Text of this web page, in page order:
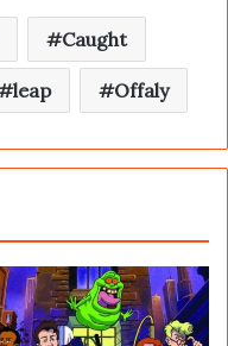
Caught
leap Offaly